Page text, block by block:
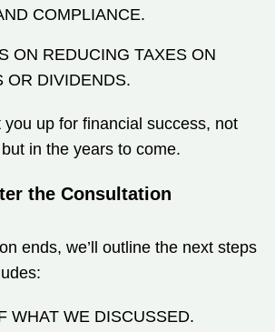
COMPLIANCE.
ON REDUCING TAXES ON
OR DIVIDENDS.
up for financial success, not
in the years to come.
the Consultation
ends, we’ll outline the next steps
WHAT WE DISCUSSED.